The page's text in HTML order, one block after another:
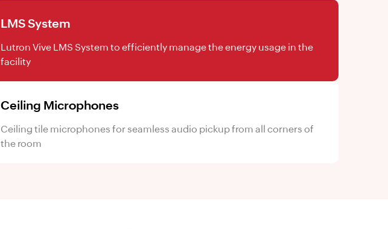
LMS System
Lutron Vive LMS System to efficiently manage the energy usage in the
facility
Ceiling Microphones
Ceiling tile microphones for seamless audio pickup from all corners of
the room